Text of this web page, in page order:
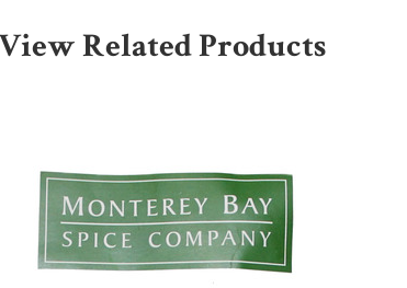
View Related Products